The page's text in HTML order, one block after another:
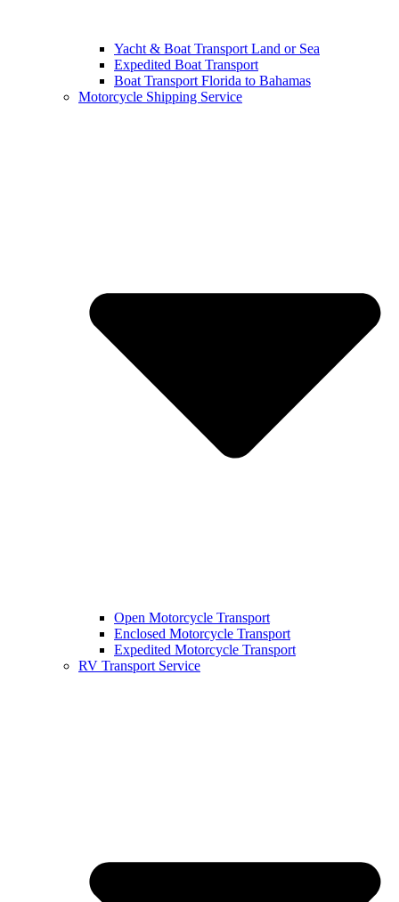
Yacht & Boat Transport Land or Sea
Expedited Boat Transport
Boat Transport Florida to Bahamas
Motorcycle Shipping Service
Open Motorcycle Transport
Enclosed Motorcycle Transport
Expedited Motorcycle Transport
RV Transport Service